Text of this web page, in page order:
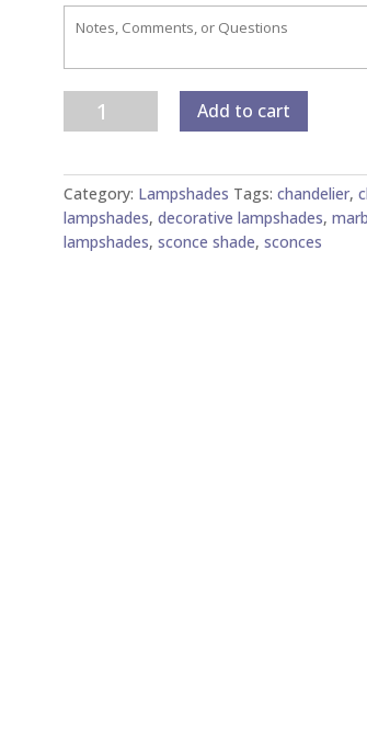
Marble
Paper
Shades
quantity
Add to cart
Category: Lampshades Tags: chandelier,
lampshades, decorative lampshades,
lampshades, sconce shade, sconces